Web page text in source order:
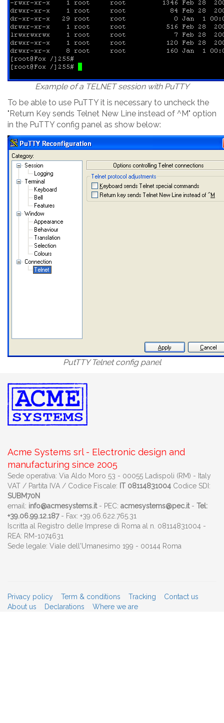
Example of a TELNET session with PuTTY
To be able to use PuTTY it is necessary to uncheck the
"Return Key sends Telnet New Line instead of ^M" option
in the PuTTY config panel as show below:
PutTTY Telnet config panel
Acme Systems srl - Electronic design and
manufacturing since 2005
Sede operativa: Via Aldo Moro 53 - 00055 Ladispoli (RM) - Italy
VAT / Partita IVA / Codice Fiscale: IT 08114831004 Codice SDI:
SUBM70N
email: info@acmesystems.it- PEC: acmesystems@pec.it- Tel:
+39.06.99.12.187- Fax: +39.06.622.765.31
Iscritta al Registro delle Imprese di Roma al n. 08114831004 -
REA: RM-1074631
Sede legale: Viale dell'Umanesimo 199 - 00144 Roma
Privacy policy Term & conditions Tracking
Contact us
About us
Declarations Where we are